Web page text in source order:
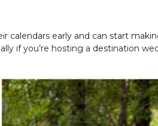
calendars early and can start
if you’re hosting a destination